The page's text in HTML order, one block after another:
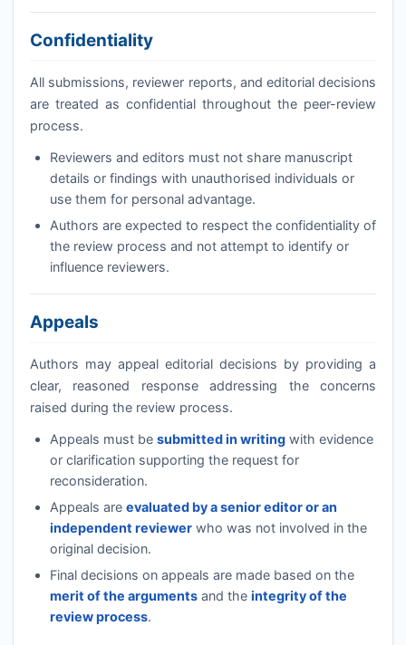
Confidentiality
All submissions, reviewer reports, and editorial decisions
are treated as confidential throughout the peer-review
process.
Reviewers and editors must not share manuscript
details or findings with unauthorised individuals or
use them for personal advantage.
Authors are expected to respect the confidentiality of
the review process and not attempt to identify or
influence reviewers.
Appeals
Authors may appeal editorial decisions by providing a
clear, reasoned response addressing the concerns
raised during the review process.
Appeals must be submitted in writingwith evidence
or clarification supporting the request for
reconsideration.
Appeals are evaluated by a senior editor or an
independent reviewerwho was not involved in the
original decision.
Final decisions on appeals are made based on the
merit of the argumentsand the integrity of the
review process.